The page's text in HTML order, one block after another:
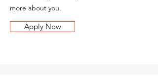
more about you.
Apply Now